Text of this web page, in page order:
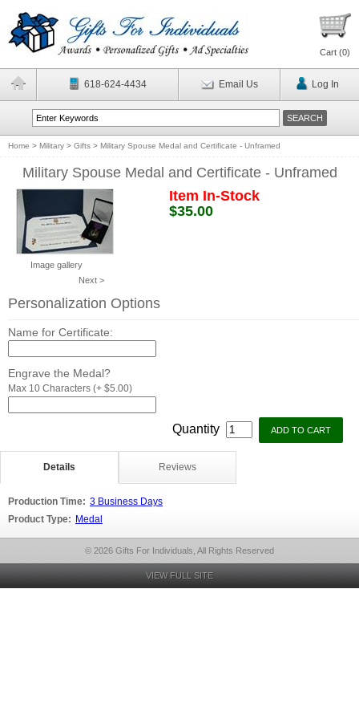
Cart (0)
618-624-4434 Email Us Log In
Home > Military > Gifts > Military Spouse Medal and Certificate - Unframed
Military Spouse Medal and Certificate - Unframed
Image gallery
Next >
Item In-Stock
$35.00
Personalization Options
Name for Certificate:
Engrave the Medal?
Max 10 Characters (+ $5.00)
Quantity
Details Reviews
Production Time: 3 Business Days
Product Type: Medal
© 2026 Gifts For Individuals, All Rights Reserved
VIEW FULL SITE